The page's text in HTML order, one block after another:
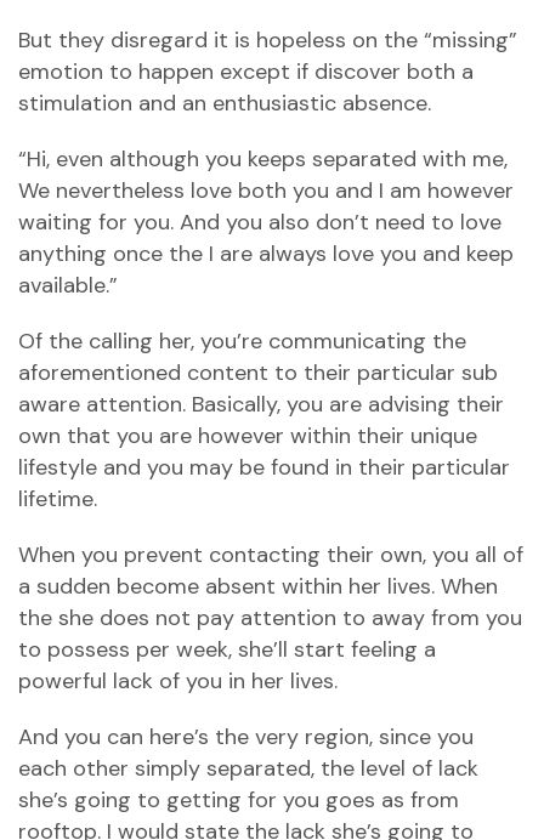
But they disregard it is hopeless on the “missing”
emotion to happen except if discover both a
stimulation and an enthusiastic absence.
“Hi, even although you keeps separated with me,
We nevertheless love both you and I am however
waiting for you. And you also don’t need to love
anything once the I are always love you and keep
available.”
Of the calling her, you’re communicating the
aforementioned content to their particular sub
aware attention. Basically, you are advising their
own that you are however within their unique
lifestyle and you may be found in their particular
lifetime.
When you prevent contacting their own, you all of
a sudden become absent within her lives. When
the she does not pay attention to away from you
to possess per week, she’ll start feeling a
powerful lack of you in her lives.
And you can here’s the very region, since you
each other simply separated, the level of lack
she’s going to getting for you goes as from
rooftop. I would state the lack she’s going to